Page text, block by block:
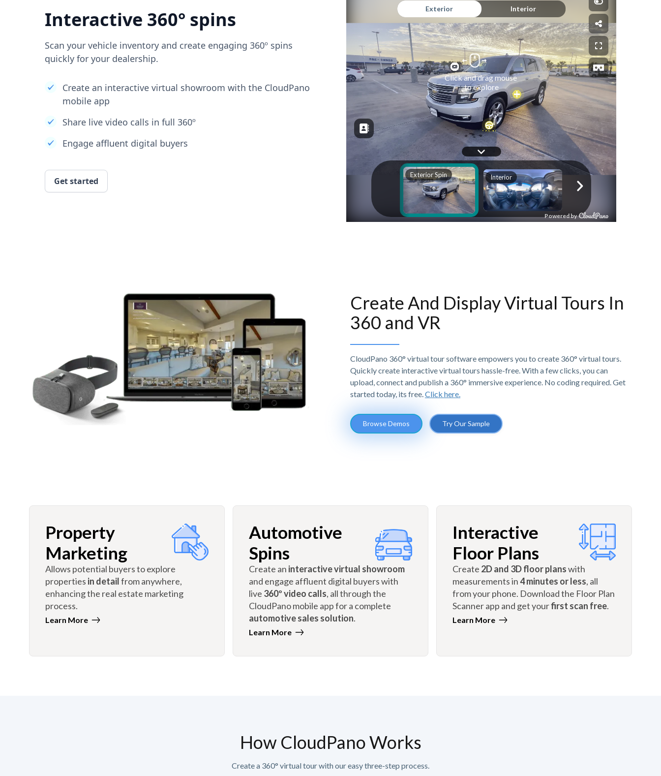
Interactive 360° spins
Scan your vehicle inventory and create engaging 360º spins
quickly for your dealership.
Create an interactive virtual showroom with the CloudPano
mobile app
Share live video calls in full 360º
Engage affluent digital buyers
Get started
Create And Display Virtual Tours In
360 and VR
CloudPano 360° virtual tour software empowers you to create 360° virtual tours.
Quickly create interactive virtual tours hassle-free. With a few clicks, you can
upload, connect and publish a 360° immersive experience. No coding required. Get
started today, its free. Click here.
Browse Demos Try Our Sample
Property
Marketing
Allows potential buyers to explore
properties in detailfrom anywhere,
enhancing the real estate marketing
process.
Learn More
Automotive
Spins
Create an interactive virtual showroom
and engage affluent digital buyers with
live 360º video calls, all through the
CloudPano mobile app for a complete
automotive sales solution.
Learn More
Interactive
Floor Plans
Create 2D and 3D floor planswith
measurements in4 minutes or less, all
from your phone. Download the Floor Plan
Scanner app and get yourfirst scan free.
Learn More
How CloudPano Works
Create a 360° virtual tour with our easy three-step process.